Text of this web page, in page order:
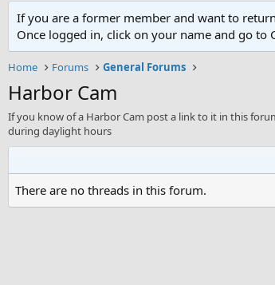
If you are a former member and want to
Once logged in, click on your name and go
Home Forums General Forums
Harbor Cam
If you know of a Harbor Cam post a link to it in this
during daylight hours
There are no threads in this forum.